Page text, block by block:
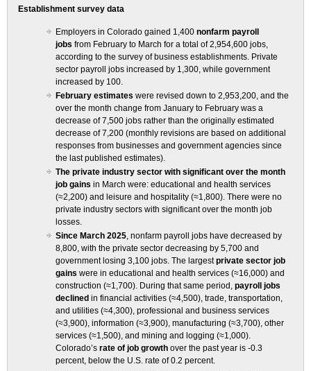
Establishment survey data
Employers in Colorado gained 1,400 nonfarm payroll
jobs from February to March for a total of 2,954,600 jobs,
according to the survey of business establishments. Private
sector payroll jobs increased by 1,300, while government
increased by 100.
February estimates were revised down to 2,953,200, and the
over the month change from January to February was a
decrease of 7,500 jobs rather than the originally estimated
decrease of 7,200 (monthly revisions are based on additional
responses from businesses and government agencies since
the last published estimates).
The private industry sector with significant over the month
job gains in March were: educational and health services
(≈2,200) and leisure and hospitality (≈1,800). There were no
private industry sectors with significant over the month job
losses.
Since March 2025, nonfarm payroll jobs have decreased by
8,800, with the private sector decreasing by 5,700 and
government losing 3,100 jobs. The largestprivate sector job
gains were in educational and health services (≈16,000) and
construction (≈1,700). During that same period, payroll jobs
declined in financial activities (≈4,500), trade, transportation,
and utilities (≈4,300), professional and business services
(≈3,900), information (≈3,900), manufacturing (≈3,700), other
services (≈1,500), and mining and logging (≈1,000).
Colorado’s rate of job growth over the past year is -0.3
percent, below the U.S. rate of 0.2 percent.